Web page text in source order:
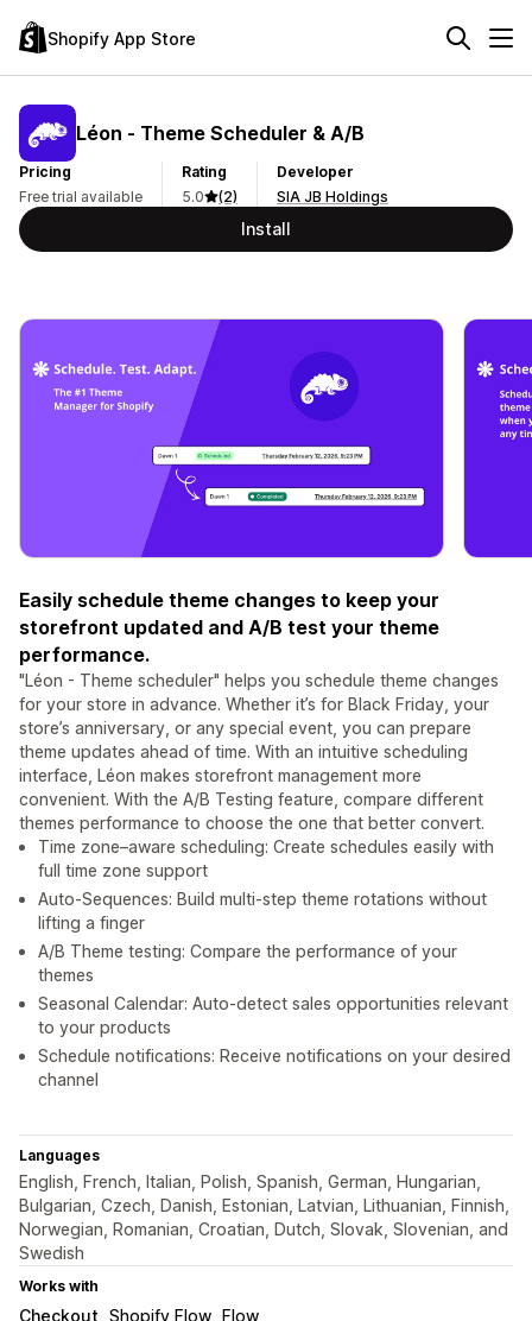
Shopify App Store
Léon ‑ Theme Scheduler & A/B
Pricing
Free trial available
Rating
5.0
(2)
Developer
SIA JB Holdings
Install
Easily schedule theme changes to keep your
storefront updated and A/B test your theme
performance.
"Léon - Theme scheduler" helps you schedule theme changes
for your store in advance. Whether it’s for Black Friday, your
store’s anniversary, or any special event, you can prepare
theme updates ahead of time. With an intuitive scheduling
interface, Léon makes storefront management more
convenient. With the A/B Testing feature, compare different
themes performance to choose the one that better convert.
Time zone–aware scheduling: Create schedules easily with
full time zone support
Auto-Sequences: Build multi-step theme rotations without
lifting a finger
A/B Theme testing: Compare the performance of your
themes
Seasonal Calendar: Auto-detect sales opportunities relevant
to your products
Schedule notifications: Receive notifications on your desired
channel
Languages
English, French, Italian, Polish, Spanish, German, Hungarian,
Bulgarian, Czech, Danish, Estonian, Latvian, Lithuanian, Finnish,
Norwegian, Romanian, Croatian, Dutch, Slovak, Slovenian, and
Swedish
Works with
Checkout Shopify Flow Flow